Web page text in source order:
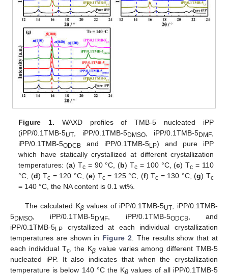
Figure 1. WAXD profiles of TMB-5 nucleated iPP
(iPP/0.1TMB-5UT , iPP/0.1TMB-5DMSO, iPP/0.1TMB-5DMF,
iPP/0.1TMB-5ODCB and iPP/0.1TMB-5LP) and pure iPP
which have statically crystallized at different crystallization
temperatures: (a) Tc= 90 °C, (b) Tc = 100 °C, (c) Tc = 110
°C, (d) Tc = 120 °C, (e) Tc= 125 °C, (f) Tc = 130 °C, (g) Tc
= 140 °C, the NA content is 0.1 wt%.
The calculated Kβvalues of iPP/0.1TMB-5UT, iPP/0.1TMB-
5DMSO, iPP/0.1TMB-5DMF, iPP/0.1TMB-5ODCB, and
iPP/0.1TMB-5LP crystallized at each individual crystallization
temperatures are shown in Figure 2. The results show that at
each individual Tc, the Kβ value varies among different TMB-5
nucleated iPP. It also indicates that when the crystallization
temperature is below 140 °C the Kβ values of all iPP/0.1TMB-5